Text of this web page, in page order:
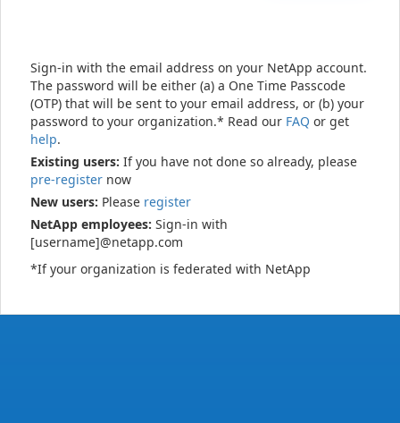
Sign-in with the email address on your NetApp account.
The password will be either (a) a One Time Passcode
(OTP) that will be sent to your email address, or (b) your
password to your organization.* Read our FAQ or get
help.
Existing users: If you have not done so already, please
pre-register now
New users: Please register
NetApp employees: Sign-in with
[username]@netapp.com
*If your organization is federated with NetApp